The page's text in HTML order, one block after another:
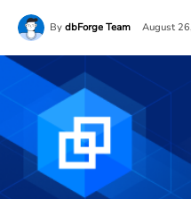
By dbForge Team August